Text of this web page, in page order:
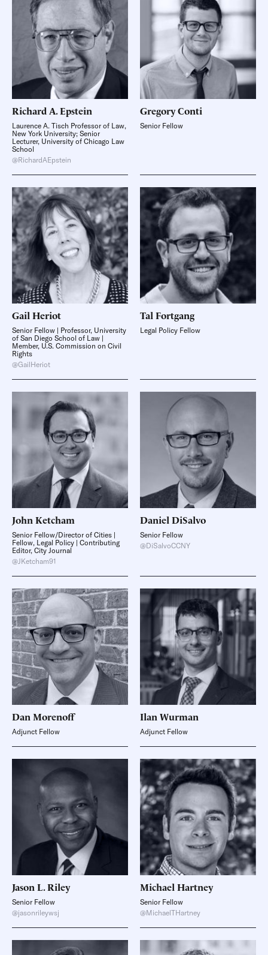
Richard A.Epstein
Laurence A. Tisch Professor of Law,
New York University; Senior
Lecturer, University of Chicago Law
School
@RichardAEpstein
GregoryConti
Senior Fellow
Gail Heriot
Senior Fellow | Professor, University
of San Diego School of Law |
Member, U.S. Commission on Civil
Rights
@GailHeriot
Tal Fortgang
Legal Policy Fellow
John Ketcham
Senior Fellow/Director of Cities |
Fellow, Legal Policy | Contributing
Editor, City Journal
@JKetcham91
Daniel DiSalvo
Senior Fellow
@DiSalvoCCNY
Dan Morenoff
Adjunct Fellow
Ilan Wurman
Adjunct Fellow
Jason L.Riley
Senior Fellow
@jasonrileywsj
Michael Hartney
Senior Fellow
@MichaelTHartney